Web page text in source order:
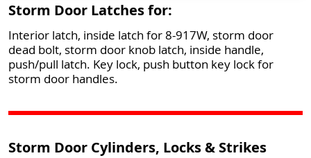
Storm Door Latches for:
Interior latch, inside latch for 8-917W, storm door
dead bolt, storm door knob latch, inside handle,
push/pull latch. Key lock, push button key lock for
storm door handles.
Storm Door Cylinders, Locks & Strikes